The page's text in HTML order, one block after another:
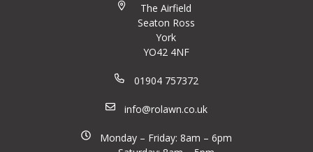
The Airfield
Seaton Ross
York
YO42 4NF
01904 757372
info@rolawn.co.uk
Monday – Friday: 8am – 6pm